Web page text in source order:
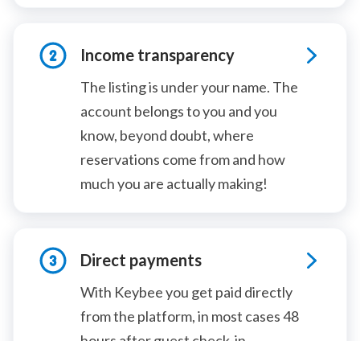
Income transparency
The listing is under your name. The
account belongs to you and you
know, beyond doubt, where
reservations come from and how
much you are actually making!
Direct payments
With Keybee you get paid directly
from the platform, in most cases 48